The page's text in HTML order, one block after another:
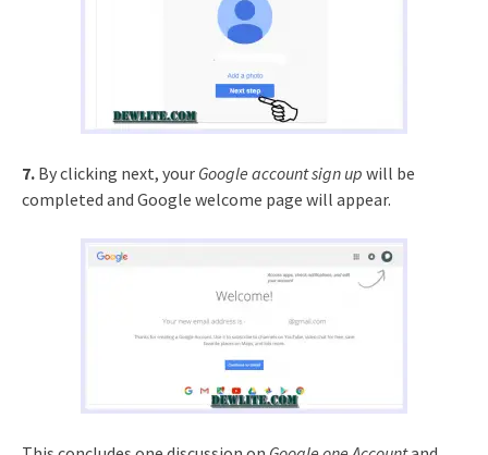
7. By clicking next, your Google account sign up will be
completed and Google welcome page will appear.